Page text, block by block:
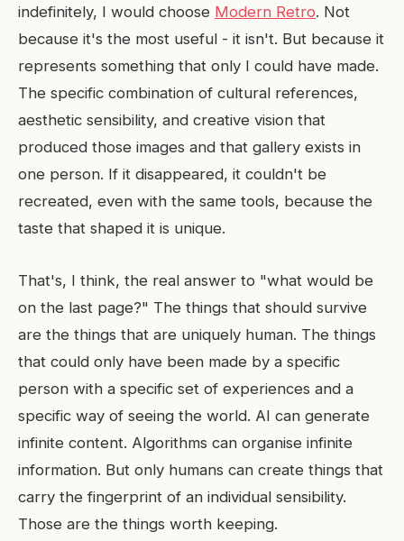
indefinitely, I would choose Modern Retro. Not
because it's the most useful - it isn't. But because it
represents something that only I could have made.
The specific combination of cultural references,
aesthetic sensibility, and creative vision that
produced those images and that gallery exists in
one person. If it disappeared, it couldn't be
recreated, even with the same tools, because the
taste that shaped it is unique.
That's, I think, the real answer to "what would be
on the last page?" The things that should survive
are the things that are uniquely human. The things
that could only have been made by a specific
person with a specific set of experiences and a
specific way of seeing the world. AI can generate
infinite content. Algorithms can organise infinite
information. But only humans can create things that
carry the fingerprint of an individual sensibility.
Those are the things worth keeping.